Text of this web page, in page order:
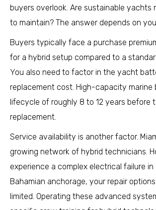
buyers overlook. Are sustainable yachts
to maintain? The answer depends on
Buyers typically face a purchase
for a hybrid setup compared to a
You also need to factor in the yacht
replacement cost. High-capacity marine
lifecycle of roughly 8 to 12 years before
replacement.
Service availability is another factor.
growing network of hybrid technicians.
experience a complex electrical failure in
Bahamian anchorage, your repair
limited. Operating these advanced